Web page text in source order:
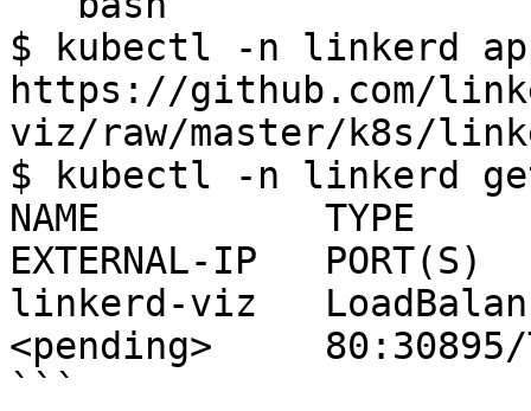
$ kubectl -n linkerd
https://github.com/
viz/raw/master/k8s/
$ kubectl -n linkerd
NAME          TYPE
EXTERNAL-IP
linkerd-viz
<pending>     80:30895/
```